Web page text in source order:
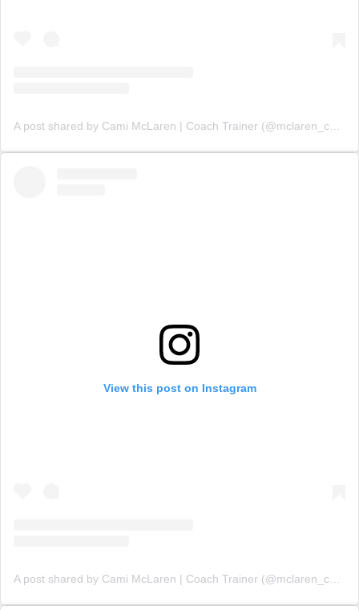
A post shared by Cami McLaren | Coach Trainer (@mclaren_coaching)
View this post on Instagram